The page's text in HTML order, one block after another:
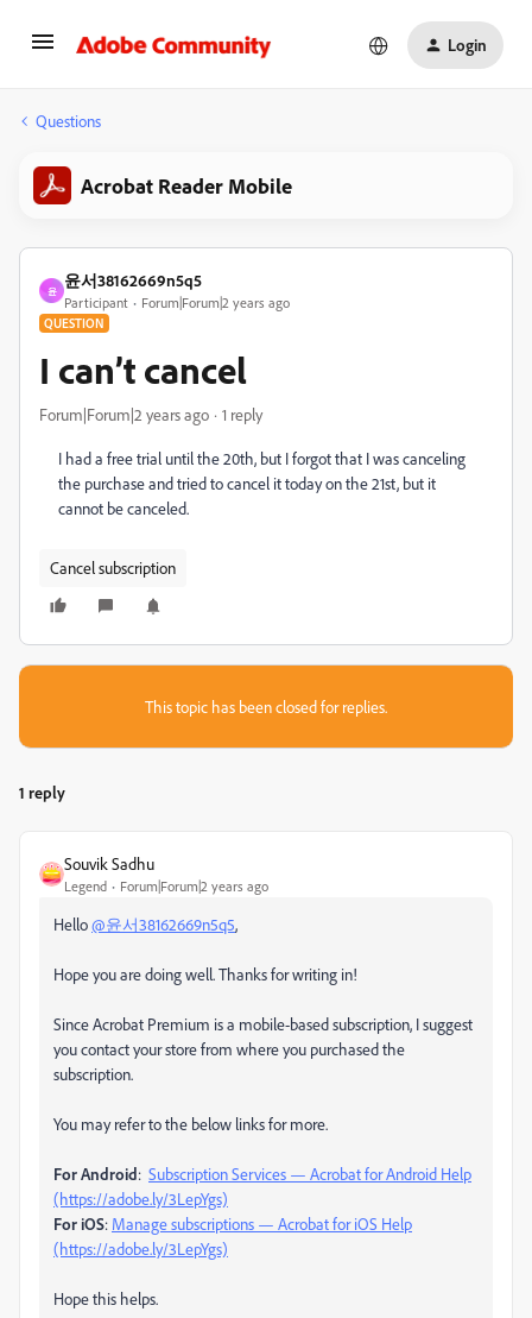
Login
Questions
Acrobat Reader Mobile
윤
윤서38162669n5q5
Participant Forum|Forum|2 years ago
QUESTION
I can’t cancel
Forum|Forum|2 years ago 1 reply
I had a free trial until the 20th, but I forgot that I was canceling
the purchase and tried to cancel it today on the 21st, but it
cannot be canceled.
Cancel subscription
This topic has been closed for replies.
1 reply
Souvik Sadhu
Legend Forum|Forum|2 years ago
Hello@윤서38162669n5q5,
Hope you are doing well. Thanks for writing in!
Since Acrobat Premium is a mobile-based subscription, I suggest
you contact your store from where you purchased the
subscription.
You may refer to the below links for more.
For Android: Subscription Services — Acrobat for Android Help
(https://adobe.ly/3LepYgs)
For iOS: Manage subscriptions — Acrobat for iOS Help
(https://adobe.ly/3LepYgs)
Hope this helps.